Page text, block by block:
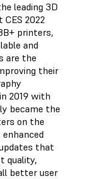
leading 3D
2022
printers,
and
are the
their
2019 with
became the
on the
that
quality,
better user